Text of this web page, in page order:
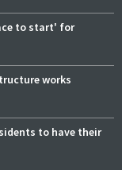
to start' for
works
to have their